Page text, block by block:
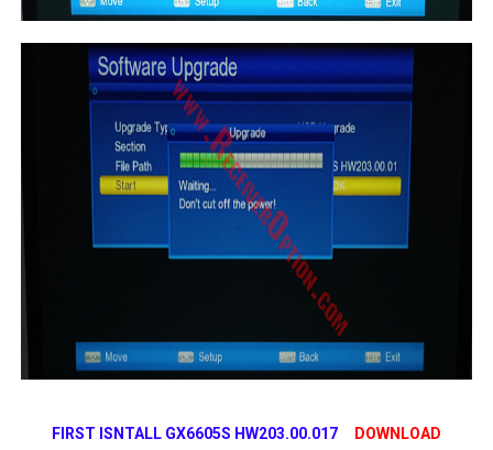
FIRST ISNTALL GX6605S HW203.00.017 DOWNLOAD